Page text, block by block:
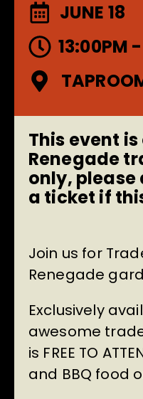
JUNE 18
13:00PM
This event
Renegade
only,
a ticket if
Join us for
Renegade
Exclusively
awesome
is FREE TO
and BBQ food